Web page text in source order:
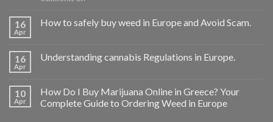
THC
vape
16
Apr
How to safely buy weed in Europe and Avoid Scam.
16
Apr
Understanding cannabis Regulations in Europe.
10
Apr
How Do I Buy Marijuana Online in Greece? Your
Complete Guide to Ordering Weed in Europe